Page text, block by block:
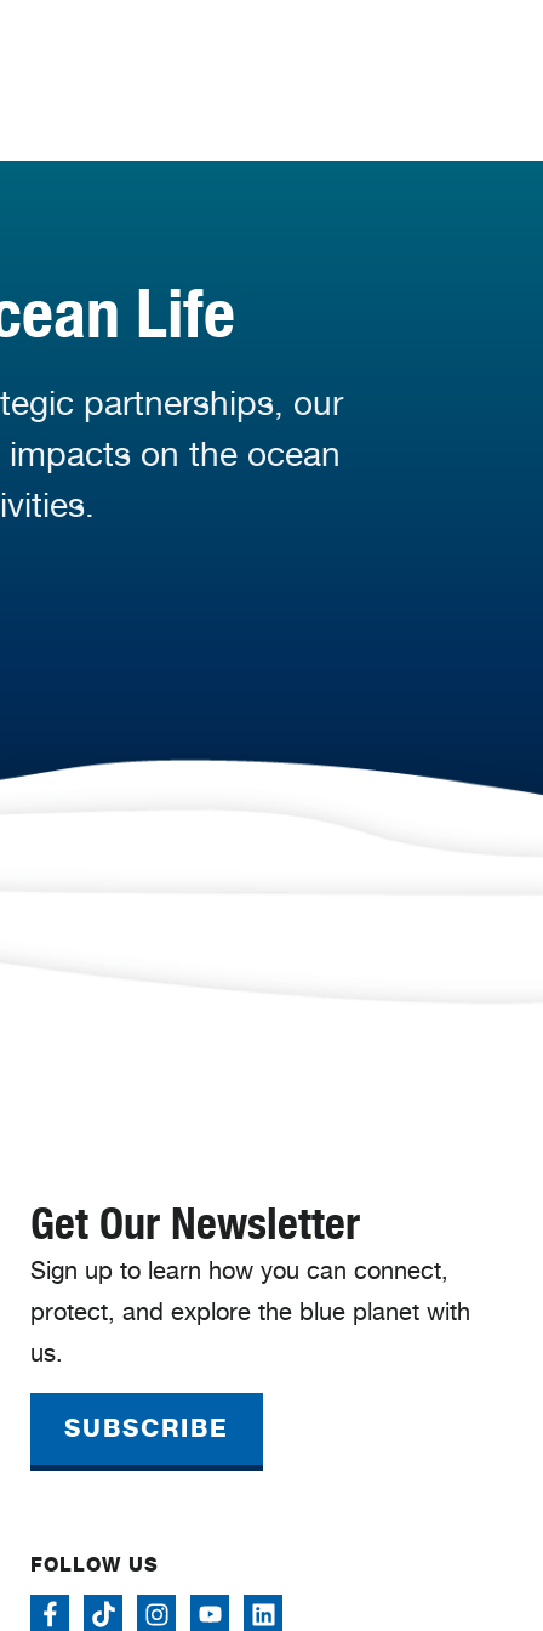
Life
partnerships, our
on the ocean
Get Our Newsletter
Sign up to learn how you can connect,
protect, and explore the blue planet with
us.
SUBSCRIBE
FOLLOW US